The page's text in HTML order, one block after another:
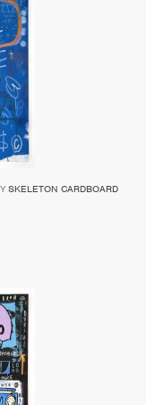
SKELETON CARDBOARD